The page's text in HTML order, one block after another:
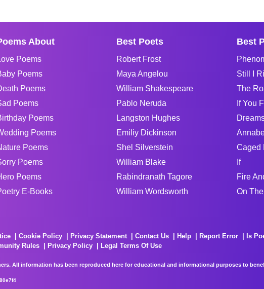
About
Poems
Poems
Poems
Poems
Poems
Poems
Poems
Poems
Poems
E-Books
Best Poets
Robert Frost
Maya Angelou
William Shakespeare
Pablo Neruda
Langston Hughes
Emiliy Dickinson
Shel Silverstein
William Blake
Rabindranath Tagore
William Wordsworth
Best
Still I
The
If You
Caged
If
Fire
On
Cookie Policy Privacy Statement Contact Us Help Report Error Is
Rules Privacy Policy
Legal Terms Of Use
All information has been reproduced here for educational and informational purposes to